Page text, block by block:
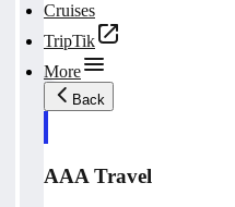
Cruises
TripTik
More
Back
AAA Travel